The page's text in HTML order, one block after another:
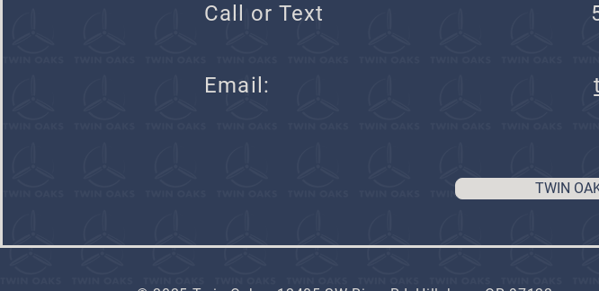
Call or Text
Email:
TWIN